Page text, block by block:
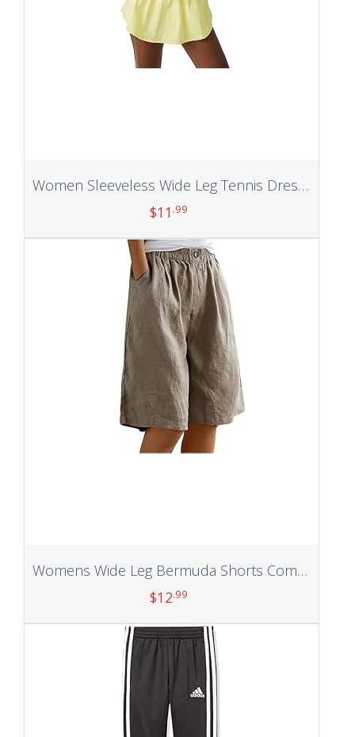
Women Sleeveless Wide Leg Tennis Dress with Built in Shorts Backless Cross New Skirt Athletic Exercise
$11 .99
Add to cart
Womens Wide Leg Bermuda Shorts Comfy Cotton Linen Shorts Summer Fashion Casual Short Pants Loose Knee Length Shorts
$12.99
Add to cart